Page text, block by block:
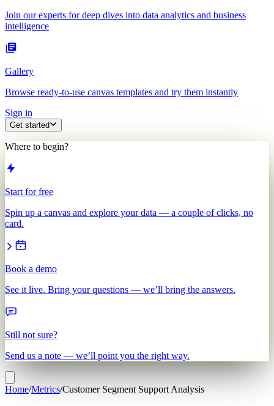
Join our experts for deep dives into data analytics and business
intelligence
Gallery
Browse ready-to-use canvas templates and try them instantly
Sign in
Get started
Where to begin?
Start for free
Spin up a canvas and explore your data — a couple of clicks, no
card.
Book a demo
See it live. Bring your questions — we’ll bring the answers.
Still not sure?
Send us a note — we’ll point you the right way.
Home/Metrics/Customer Segment Support Analysis